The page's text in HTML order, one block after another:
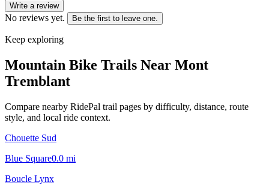
Write a review
No reviews yet. Be the first to leave one.
Keep exploring
Mountain Bike Trails Near Mont
Tremblant
Compare nearby RidePal trail pages by difficulty, distance, route
style, and local ride context.
Chouette Sud
Blue Square0.0 mi
Boucle Lynx